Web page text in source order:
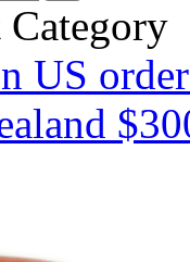
Category
US